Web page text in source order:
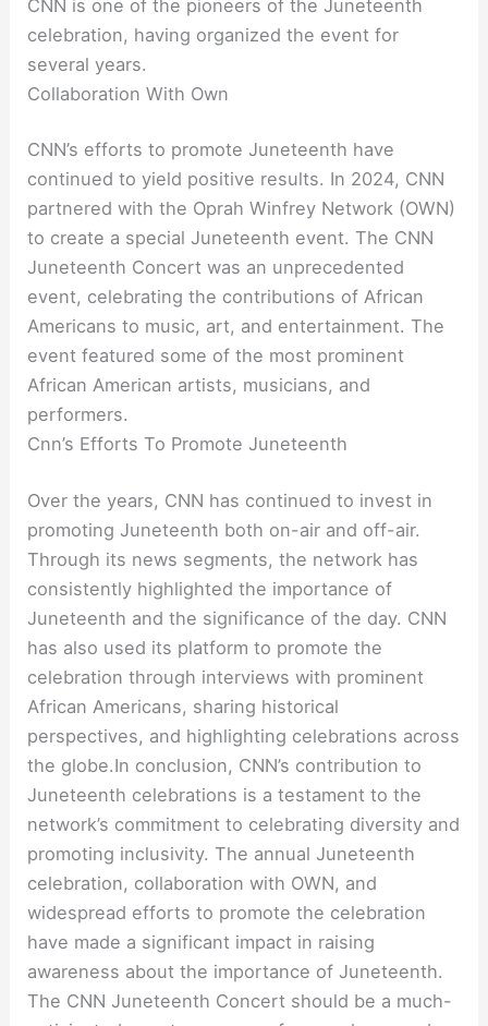
CNN is one of the pioneers of the Juneteenth
celebration, having organized the event for
several years.
Collaboration With Own
CNN’s efforts to promote Juneteenth have
continued to yield positive results. In 2024, CNN
partnered with the Oprah Winfrey Network (OWN)
to create a special Juneteenth event. The CNN
Juneteenth Concert was an unprecedented
event, celebrating the contributions of African
Americans to music, art, and entertainment. The
event featured some of the most prominent
African American artists, musicians, and
performers.
Cnn’s Efforts To Promote Juneteenth
Over the years, CNN has continued to invest in
promoting Juneteenth both on-air and off-air.
Through its news segments, the network has
consistently highlighted the importance of
Juneteenth and the significance of the day. CNN
has also used its platform to promote the
celebration through interviews with prominent
African Americans, sharing historical
perspectives, and highlighting celebrations across
the globe.In conclusion, CNN’s contribution to
Juneteenth celebrations is a testament to the
network’s commitment to celebrating diversity and
promoting inclusivity. The annual Juneteenth
celebration, collaboration with OWN, and
widespread efforts to promote the celebration
have made a significant impact in raising
awareness about the importance of Juneteenth.
The CNN Juneteenth Concert should be a much-